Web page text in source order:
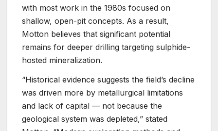
with most work in the 1980s focused on
shallow, open-pit concepts. As a result,
Motton believes that significant potential
remains for deeper drilling targeting sulphide-
hosted mineralization.
“Historical evidence suggests the field’s decline
was driven more by metallurgical limitations
and lack of capital — not because the
geological system was depleted,” stated